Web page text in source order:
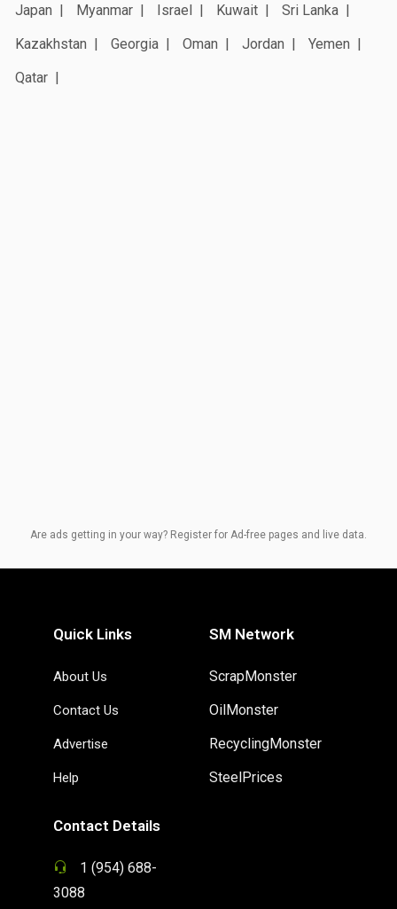
Japan
Myanmar Israel Kuwait
Sri Lanka
Kazakhstan
Georgia Oman Jordan
Yemen
Qatar
Are ads getting in your way? Register for Ad-free pages and live data.
Quick Links
About Us
Contact Us
Advertise
Help
SM Network
ScrapMonster
OilMonster
RecyclingMonster
SteelPrices
Contact Details
1 (954) 688-
3088